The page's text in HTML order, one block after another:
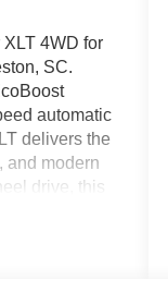
4WD for
SC.
automatic
delivers the
and modern
drive, this
while